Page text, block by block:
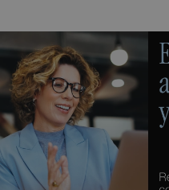
^eps_[0-9]+$